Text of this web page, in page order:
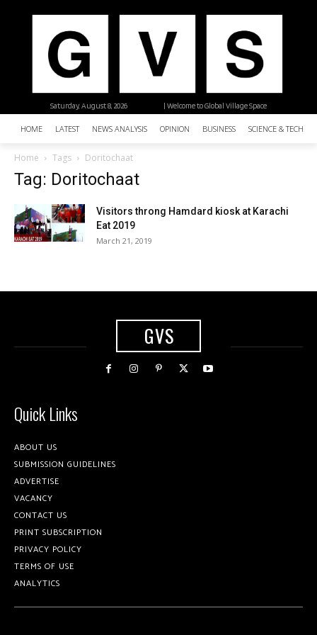
| Welcome to Global Village Space
Saturday, August 8, 2026
HOME LATEST NEWS ANALYSIS OPINION BUSINESS SCIENCE &
Home Tags Doritochaat
Tag: Doritochaat
Visitors throng Hamdard kiosk at Karachi
Eat 2019
March 21, 2019
GVS
Quick Links
ABOUT US
SUBMISSION GUIDELINES
ADVERTISE
VACANCY
CONTACT US
PRINT SUBSCRIPTION
PRIVACY POLICY
TERMS OF USE
ANALYTICS